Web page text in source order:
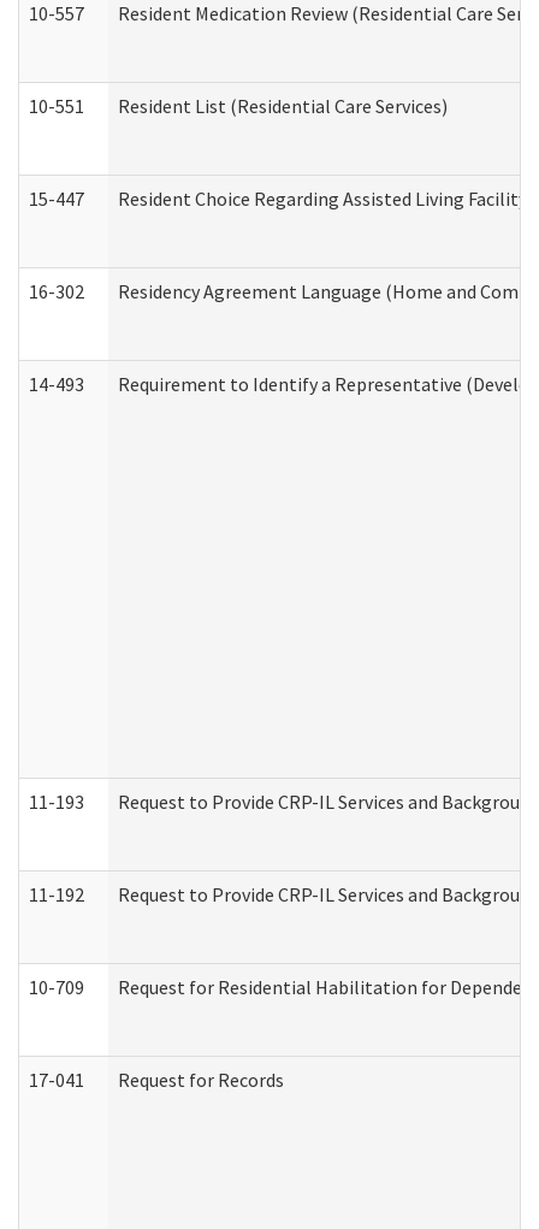
10-557
Resident Medication Review (Residential Care
10-551 Resident List (Residential Care Services)
15-447 Resident Choice Regarding Assisted Living
16-302 Residency Agreement Language (Home and
14-493 Requirement to Identify a Representative
11-193 Request to Provide CRP-IL Services and
11-192 Request to Provide CRP-IL Services and
10-709 Request for Residential Habilitation for
17-041 Request for Records